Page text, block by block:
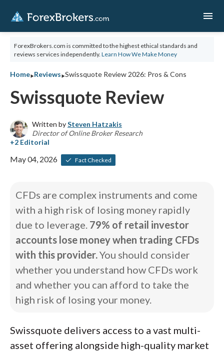
menu
ForexBrokers.com is committed to the highest ethical standards and
reviews services independently. Learn How We Make Money
Home‣Reviews‣Swissquote Review 2026: Pros & Cons
Swissquote Review
Written bySteven Hatzakis
Director of Online Broker Research
May 04, 2026 Fact Checked
CFDs are complex instruments and come
with a high risk of losing money rapidly
due to leverage. 79% of retail investor
accounts lose money when trading CFDs
with this provider.You should consider
whether you understand how CFDs work
and whether you can afford to take the
high risk of losing your money.
Swissquote delivers access to a vast multi-
asset offering alongside high-quality market